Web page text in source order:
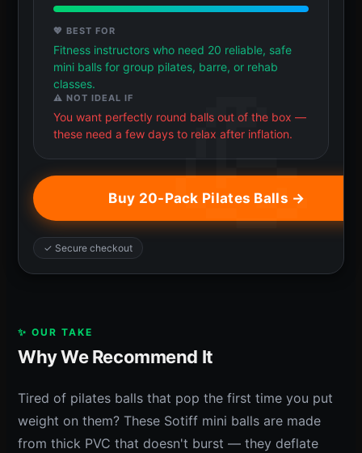
💖 BEST FOR
Fitness instructors who need 20 reliable, safe
mini balls for group pilates, barre, or rehab
classes.
⚠️ NOT IDEAL IF
You want perfectly round balls out of the box —
these need a few days to relax after inflation.
Buy 20-Pack Pilates Balls →
✓ Secure checkout
✨ OUR TAKE
Why We Recommend It
Tired of pilates balls that pop the first time you put
weight on them? These Sotiff mini balls are made
from thick PVC that doesn't burst — they deflate